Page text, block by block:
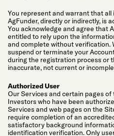
You represent and warrant that
AgFunder, directly or indirectly, is
You acknowledge and agree that
entitled to rely upon the
and complete without verification.
suspend or terminate your
during the registration process or
inaccurate, not current or
Authorized User
Our Services and certain pages
Investors who have been
Services and web pages on the
require completion of an
satisfactory background
identification verification. Only